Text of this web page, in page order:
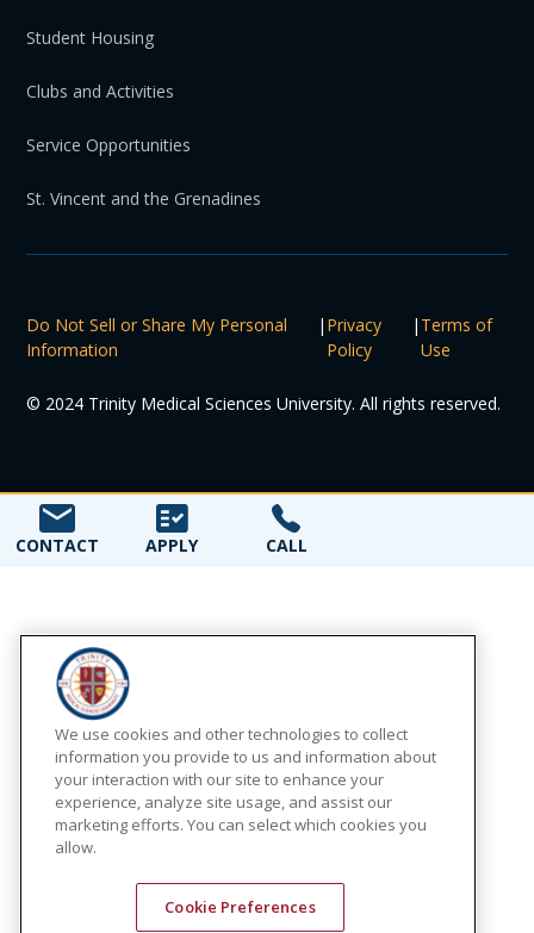
Student Housing
Clubs and Activities
Service Opportunities
St. Vincent and the Grenadines
© 2024 Trinity Medical Sciences University. All rights reserved.
Do Not Sell or Share My Personal
Information
| Privacy
Policy
| Terms of
Use
CONTACT APPLY CALL
We use cookies and other technologies to collect
information you provide to us and information about
your interaction with our site to enhance your
experience, analyze site usage, and assist our
marketing efforts. You can select which cookies you
allow.
Cookie Preferences